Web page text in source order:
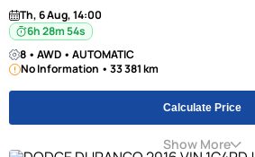
Th, 6 Aug, 14:00
6h 28m 53s
8 • AWD • AUTOMATIC
No Information • 33 381 km
Calculate Price
Show More